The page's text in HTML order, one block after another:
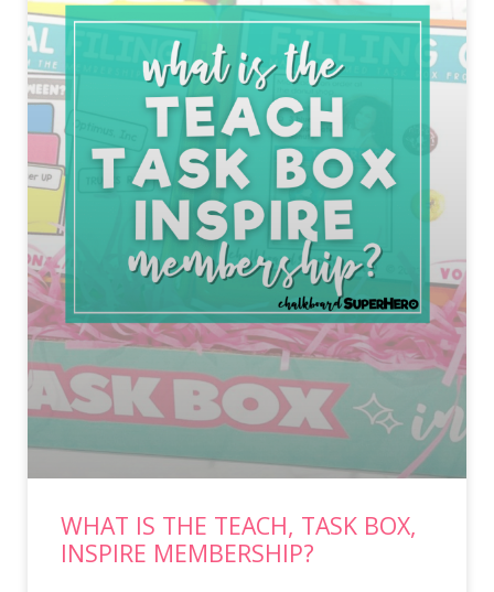
WHAT IS THE TEACH, TASK BOX,
INSPIRE MEMBERSHIP?